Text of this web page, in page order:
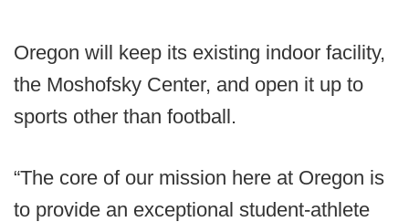
Oregon will keep its existing indoor facility,
the Moshofsky Center, and open it up to
sports other than football.
“The core of our mission here at Oregon is
to provide an exceptional student-athlete